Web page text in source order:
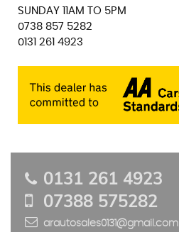
SUNDAY 11AM TO 5PM
0738 857 5282
0131 261 4923
0131 261 4923
07388 575282
arautosales0131@gmail.com